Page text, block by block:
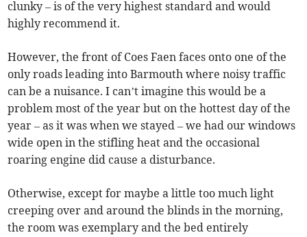
clunky – is of the very highest standard and would
highly recommend it.
However, the front of Coes Faen faces onto one of the
only roads leading into Barmouth where noisy traffic
can be a nuisance. I can’t imagine this would be a
problem most of the year but on the hottest day of the
year – as it was when we stayed – we had our windows
wide open in the stifling heat and the occasional
roaring engine did cause a disturbance.
Otherwise, except for maybe a little too much light
creeping over and around the blinds in the morning,
the room was exemplary and the bed entirely